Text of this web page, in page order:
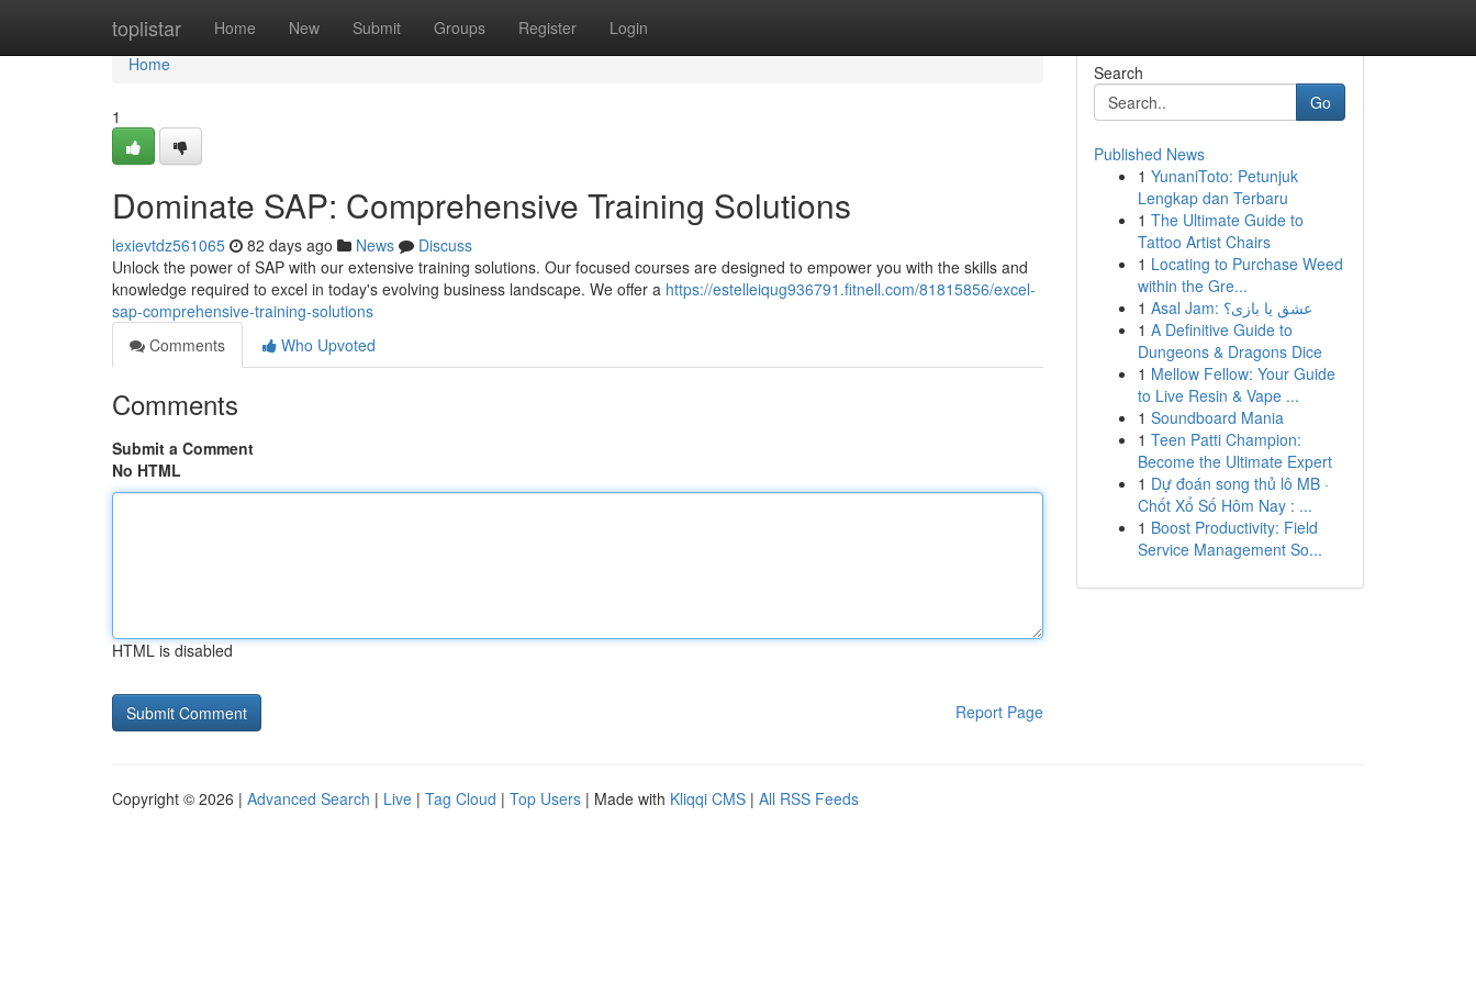
toplistar Home New Submit Groups Register Login
Home
Home
1
Dominate SAP: Comprehensive Training Solutions
lexievtdz561065 82 days ago News
Discuss
Unlock the power of SAP with our extensive training solutions. Our focused courses are designed to empower you with the skills and
knowledge required to excel in today's evolving business landscape. We offer a https://estelleiqug936791.fitnell.com/81815856/excel-
sap-comprehensive-training-solutions
Comments
Who Upvoted
Comments
Submit a Comment
No HTML
HTML is disabled
Report Page
Search
Go
Published News
1 YunaniToto: Petunjuk
Lengkap dan Terbaru
1 The Ultimate Guide to
Tattoo Artist Chairs
1 Locating to Purchase Weed
within the Gre...
1
Asal Jam: عشق یا بازی؟
1 A Definitive Guide to
Dungeons & Dragons Dice
1 Mellow Fellow: Your Guide
to Live Resin & Vape ...
1 Soundboard Mania
1 Teen Patti Champion:
Become the Ultimate Expert
1 Dự đoán song thủ lô MB ·
Chốt Xổ Số Hôm Nay : ...
1 Boost Productivity: Field
Service Management So...
Copyright © 2026 | Advanced Search | Live | Tag Cloud | Top Users | Made with Kliqqi CMS | All RSS Feeds